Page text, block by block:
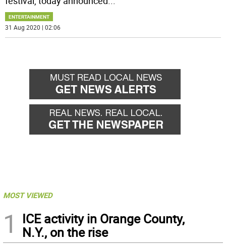
ENTERTAINMENT
31 Aug 2020 | 02:06
MOST VIEWED
1
ICE activity in Orange County,
N.Y., on the rise